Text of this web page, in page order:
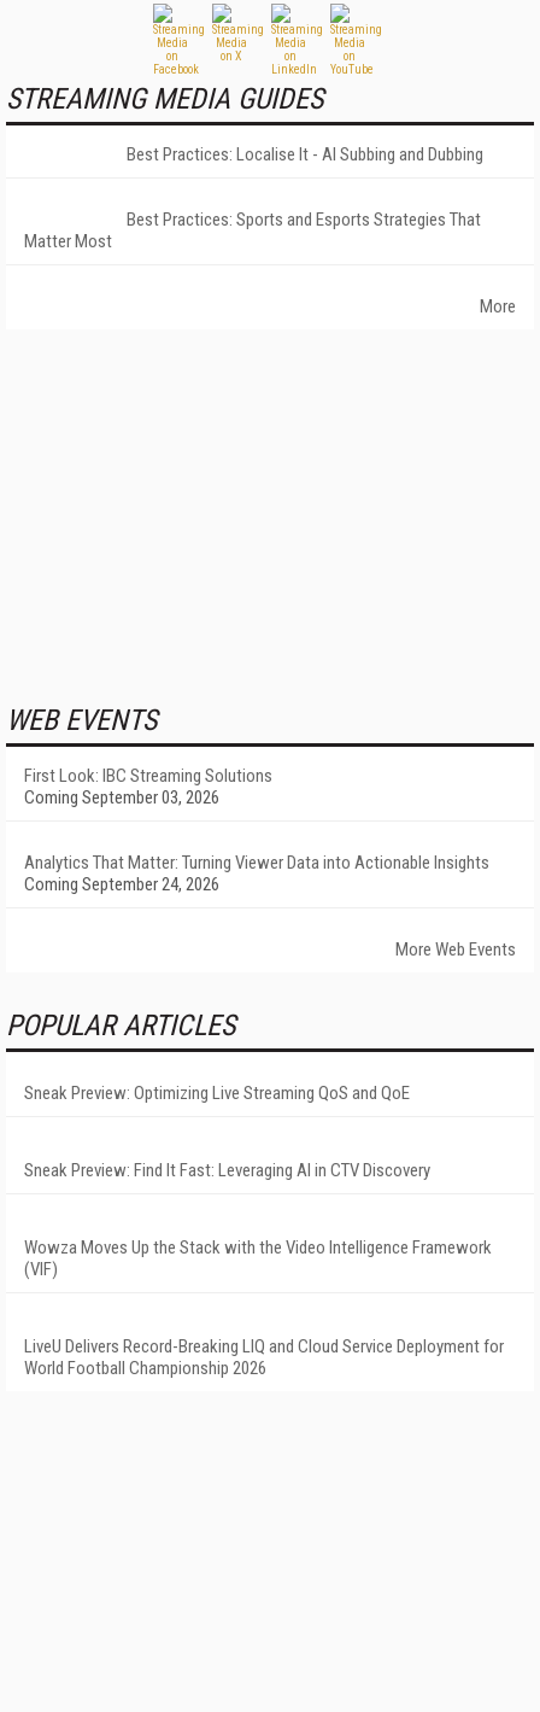
STREAMING MEDIA GUIDES
Best Practices: Localise It - AI Subbing and Dubbing
Best Practices: Sports and Esports Strategies That
Matter Most
More
WEB EVENTS
First Look: IBC Streaming Solutions
Coming September 03, 2026
Analytics That Matter: Turning Viewer Data into Actionable Insights
Coming September 24, 2026
More Web Events
POPULAR ARTICLES
Sneak Preview: Optimizing Live Streaming QoS and QoE
Sneak Preview: Find It Fast: Leveraging AI in CTV Discovery
Wowza Moves Up the Stack with the Video Intelligence Framework
(VIF)
LiveU Delivers Record-Breaking LIQ and Cloud Service Deployment for
World Football Championship 2026